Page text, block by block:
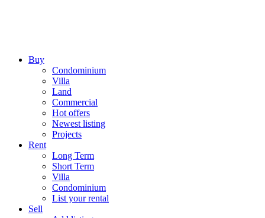
Buy
Condominium
Villa
Land
Commercial
Hot offers
Newest listing
Projects
Rent
Long Term
Short Term
Villa
Condominium
List your rental
Sell